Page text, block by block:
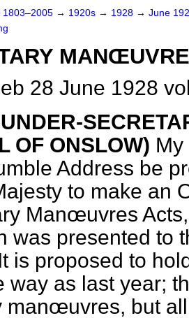
1803–2005 → 1920s → 1928 → June
28 June 1928
OF ONSLOW) My
Address be
to make an
Manœuvres
was presented to
is proposed to
way as last year;
manœuvres, but